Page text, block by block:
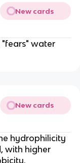
New cards
water
New cards
hydrophilicity
with higher